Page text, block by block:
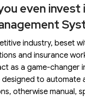
even invest
industry, beset
and insurance
as a game-changer
designed to automate
otherwise manual,